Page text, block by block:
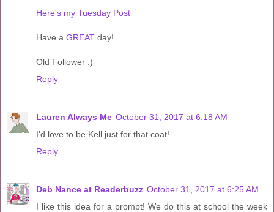
Here's my Tuesday Post
Have a GREAT day!
Old Follower :)
Reply
Lauren Always Me October 31, 2017 at 6:18 AM
I'd love to be Kell just for that coat!
Reply
Deb Nance at Readerbuzz October 31, 2017 at 6:25 AM
I like this idea for a prompt! We do this at school the week